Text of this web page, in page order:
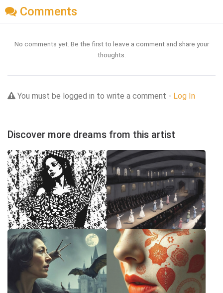
Comments
No comments yet. Be the first to leave a comment and share your
thoughts.
You must be logged in to write a comment - Log In
Discover more dreams from this artist